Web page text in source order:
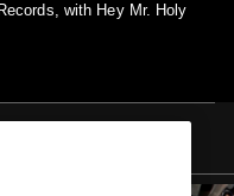
with Hey Mr. Holy